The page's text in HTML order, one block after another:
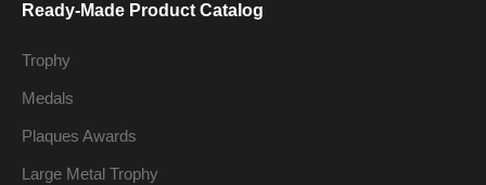
Ready-Made Product Catalog
Trophy
Medals
Plaques Awards
Large Metal Trophy